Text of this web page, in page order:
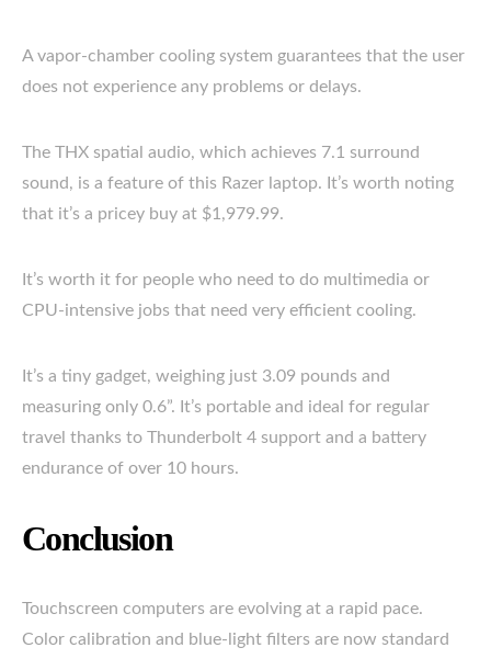
A vapor-chamber cooling system guarantees that the user
does not experience any problems or delays.
The THX spatial audio, which achieves 7.1 surround
sound, is a feature of this Razer laptop. It’s worth noting
that it’s a pricey buy at $1,979.99.
It’s worth it for people who need to do multimedia or
CPU-intensive jobs that need very efficient cooling.
It’s a tiny gadget, weighing just 3.09 pounds and
measuring only 0.6”. It’s portable and ideal for regular
travel thanks to Thunderbolt 4 support and a battery
endurance of over 10 hours.
Conclusion
Touchscreen computers are evolving at a rapid pace.
Color calibration and blue-light filters are now standard